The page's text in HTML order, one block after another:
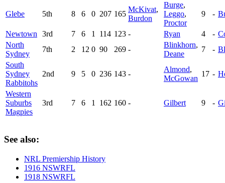
Glebe 5th 8 6 0 207 165
McKivat,
Burdon
Burge,
Leggo,
Proctor
9 -
Newtown 3rd 7 6 1 114 123 - Ryan 4 -
North
Sydney
7th 2 12 0 90 269 -
Blinkhorn,
Deane
7 -
South
Sydney
Rabbitohs
2nd 9 5 0 236 143 -
Almond,
McGowan
17 -
Western
Suburbs
Magpies
3rd 7 6 1 162 160 - Gilbert 9 -
See also:
NRL Premiership History
1916 NSWRFL
1918 NSWRFL